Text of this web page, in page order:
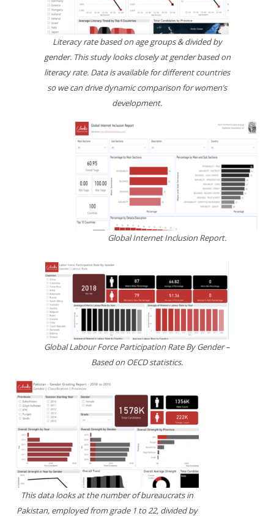
Literacy rate based on age groups & divided by
gender. This study looks closely at gender based on
literacy rate. Data is available for different countries
so we can drive dynamic comparison for women’s
development.
Global Internet Inclusion Report.
Global Labour Force Participation Rate By Gender –
Based on OECD statistics.
This data looks at the number of bureaucrats in
Pakistan, employed from grade 1 to 22, divided by